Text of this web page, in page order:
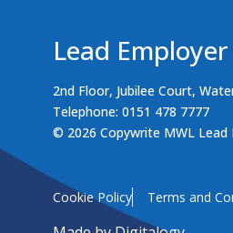
Lead Employer
2nd Floor, Jubilee Court,
Telephone: 0151 478 7777
© 2026 Copywrite MWL Lead
Cookie Policy Terms and